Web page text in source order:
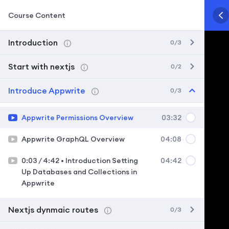
Course Content
Introduction 0/3
Start with nextjs 0/2
Introduce Appwrite 0/3
Appwrite Permissions Overview 03:32
Appwrite GraphQL Overview 04:08
0:03 / 4:42 • Introduction Setting
Up Databases and Collections in
Appwrite
04:42
Nextjs dynmaic routes 0/3